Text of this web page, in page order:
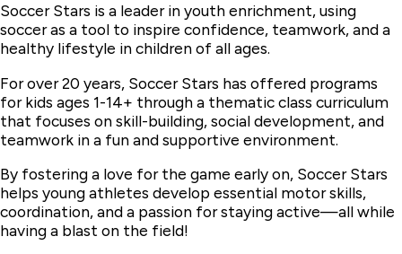
Soccer Stars is a leader in youth enrichment, using
soccer as a tool to inspire confidence, teamwork, and a
healthy lifestyle in children of all ages.
For over 20 years, Soccer Stars has offered programs
for kids ages 1-14+ through a thematic class curriculum
that focuses on skill-building, social development, and
teamwork in a fun and supportive environment.
By fostering a love for the game early on, Soccer Stars
helps young athletes develop essential motor skills,
coordination, and a passion for staying active—all while
having a blast on the field!